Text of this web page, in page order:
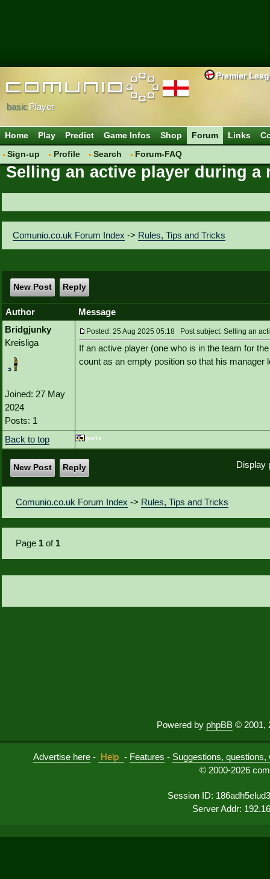
Premier
basicPlayer
Home Play Predict Game Infos Shop
Forum
Sign-up
Profile Search Forum-FAQ
Links
Selling an active player during a
Comunio.co.uk Forum Index -> Rules, Tips and Tricks
New Post Reply
Author
Message
Bridgjunky
Kreisliga
Joined: 27 May
2024
Posts: 1
Posted: 25 Aug 2025 05:18 Post subject: Selling an
If an active player (one who is in the team for
count as an empty position so that his manager
Back to top
Display
New Post Reply
Comunio.co.uk Forum Index -> Rules, Tips and Tricks
Page 1 of 1
Powered by phpBB © 2001,
Advertise here - Help - Features - Suggestions,
© 2000-2026
Session ID:
Server Addr: